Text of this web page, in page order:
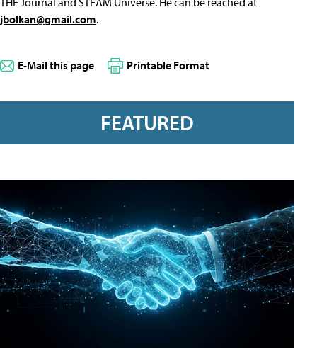
jbolkan@gmail.com.
E-Mail this page Printable Format
FEATURED